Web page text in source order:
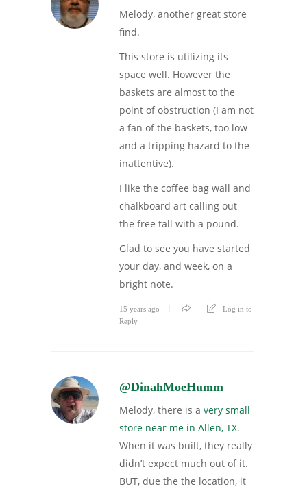
Melody, another great store
find.
This store is utilizing its
space well. However the
baskets are almost to the
point of obstruction (I am not
a fan of the baskets, too low
and a tripping hazard to the
inattentive).
I like the coffee bag wall and
chalkboard art calling out
the free tall with a pound.
Glad to see you have started
your day, and week, on a
bright note.
15 years ago
Log in to
Reply
@DinahMoeHumm
Melody, there is a very small
store near me in Allen, TX.
When it was built, they really
didn’t expect much out of it.
BUT, due the the location, it